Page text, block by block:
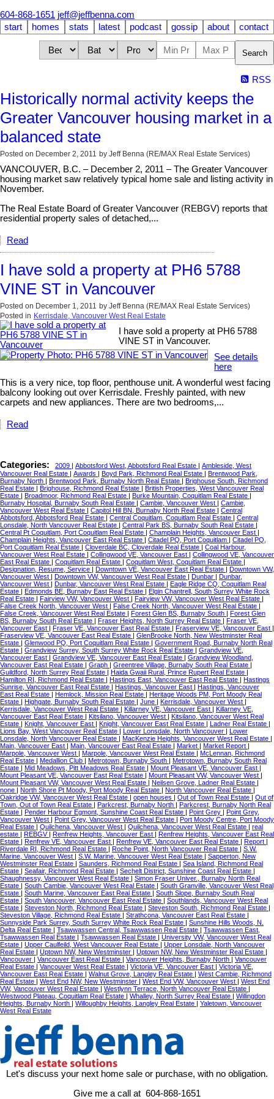
604-868-1651 jeff@jeffbenna.com
start
homes stats latest podcast gossip about contact
Search
RSS
Historically normal activity keeps the
Greater Vancouver housing market in a
balanced state
Posted on December 2, 2011 by Jeff Benna (RE/MAX Real Estate Services)
VANCOUVER, B.C. – December 2, 2011 – The Greater Vancouver
housing market saw relatively typical home sale and listing activity in
November.
The Real Estate Board of Greater Vancouver (REBGV) reports that
residential property sales of detached,...
Read
I have sold a property at PH6 5788
VINE ST in Vancouver
Posted on December 1, 2011 by Jeff Benna (RE/MAX Real Estate Services)
Posted in Kerrisdale, Vancouver West Real Estate
I have sold a property at PH6 5788
VINE ST in Vancouver.
See details
here
This is a very nice, top floor, penthouse unit. A wonderful west facing
balcony looking out over Kerrisdale. Freshly painted, with new
carpets and new appliances. There are two bedrooms,...
Read
Categories: 2009 | Abbotsford West, Abbotsford Real Estate | Ambleside, West
Vancouver Real Estate | Awards | Boyd Park, Richmond Real Estate | Brentwood Park,
Burnaby North | Brentwood Park, Burnaby North Real Estate | Brighouse South, Richmond
Real Estate | Brighouse, Richmond Real Estate | British Properties, West Vancouver Real
Estate | Broadmoor, Richmond Real Estate | Burke Mountain, Coquitlam Real Estate |
Burnaby Hospital, Burnaby South Real Estate | Cambie, Vancouver West | Cambie,
Vancouver West Real Estate | Capitol Hill BN, Burnaby North Real Estate | Central
Abbotsford, Abbotsford Real Estate | Central Coquitlam, Coquitlam Real Estate | Central
Lonsdale, North Vancouver Real Estate | Central Park BS, Burnaby South Real Estate |
Central Pt Coquitlam, Port Coquitlam Real Estate | Champlain Heights, Vancouver East |
Champlain Heights, Vancouver East Real Estate | Citadel PQ, Port Coquitlam | Citadel PQ,
Port Coquitlam Real Estate | Cloverdale BC, Cloverdale Real Estate | Coal Harbour,
Vancouver West Real Estate | Collingwood VE, Vancouver East | Collingwood VE, Vancouver
East Real Estate | Coquitlam Real Estate | Coquitlam West, Coquitlam Real Estate |
Designation, Resume, Service | Downtown VE, Vancouver East Real Estate | Downtown VW,
Vancouver West | Downtown VW, Vancouver West Real Estate | Dunbar | Dunbar,
Vancouver West | Dunbar, Vancouver West Real Estate | Eagle Ridge CQ, Coquitlam Real
Estate | Edmonds BE, Burnaby East Real Estate | Elgin Chantrell, South Surrey White Rock
Real Estate | Fairview VW, Vancouver West | Fairview VW, Vancouver West Real Estate |
False Creek North, Vancouver West | False Creek North, Vancouver West Real Estate |
False Creek, Vancouver West Real Estate | Forest Glen BS, Burnaby South | Forest Glen
BS, Burnaby South Real Estate | Fraser Heights, North Surrey Real Estate | Fraser VE,
Vancouver East | Fraser VE, Vancouver East Real Estate | Fraserview VE, Vancouver East |
Fraserview VE, Vancouver East Real Estate | GlenBrooke North, New Westminster Real
Estate | Glenwood PQ, Port Coquitlam Real Estate | Government Road, Burnaby North Real
Estate | Grandview Surrey, South Surrey White Rock Real Estate | Grandview VE,
Vancouver East | Grandview VE, Vancouver East Real Estate | Grandview Woodland,
Vancouver East Real Estate | Graph | Greentree Village, Burnaby South Real Estate |
Guildford, North Surrey Real Estate | Haida Gwaii Rural, Prince Rupert Real Estate |
Hamilton RI, Richmond Real Estate | Hastings East, Vancouver East Real Estate | Hastings
Sunrise, Vancouver East Real Estate | Hastings, Vancouver East | Hastings, Vancouver
East Real Estate | Hemlock, Mission Real Estate | Heritage Woods PM, Port Moody Real
Estate | Highgate, Burnaby South Real Estate | June | Kerrisdale, Vancouver West |
Kerrisdale, Vancouver West Real Estate | Killarney VE, Vancouver East | Killarney VE,
Vancouver East Real Estate | Kitsilano, Vancouver West | Kitsilano, Vancouver West Real
Estate | Knight, Vancouver East | Knight, Vancouver East Real Estate | Ladner Real Estate |
Lions Bay, West Vancouver Real Estate | Lower Lonsdale, North Vancouver | Lower
Lonsdale, North Vancouver Real Estate | MacKenzie Heights, Vancouver West Real Estate |
Main, Vancouver East | Main, Vancouver East Real Estate | Market | Market Report |
Marpole, Vancouver West | Marpole, Vancouver West Real Estate | McLennan, Richmond
Real Estate | Medallion Club | Metrotown, Burnaby South | Metrotown, Burnaby South Real
Estate | Mid Meadows, Pitt Meadows Real Estate | Mount Pleasant VE, Vancouver East |
Mount Pleasant VE, Vancouver East Real Estate | Mount Pleasant VW, Vancouver West |
Mount Pleasant VW, Vancouver West Real Estate | Neilsen Grove, Ladner Real Estate |
none | North Shore Pt Moody, Port Moody Real Estate | North Vancouver Real Estate |
Oakridge VW, Vancouver West Real Estate | open houses | Out of Town Real Estate | Out of
Town, Out of Town Real Estate | Parkcrest, Burnaby North | Parkcrest, Burnaby North Real
Estate | Pender Harbour Egmont, Sunshine Coast Real Estate | Point Grey | Point Grey,
Vancouver West | Point Grey, Vancouver West Real Estate | Port Moody Centre, Port Moody
Real Estate | Quilchena, Vancouver West | Quilchena, Vancouver West Real Estate | real
estate | REBGV | Renfrew Heights, Vancouver East | Renfrew Heights, Vancouver East Real
Estate | Renfrew VE, Vancouver East | Renfrew VE, Vancouver East Real Estate | Report |
Riverdale RI, Richmond Real Estate | Roche Point, North Vancouver Real Estate | S.W.
Marine, Vancouver West | S.W. Marine, Vancouver West Real Estate | Sapperton, New
Westminster Real Estate | Saunders, Richmond Real Estate | Sea Island, Richmond Real
Estate | Seafair, Richmond Real Estate | Sechelt District, Sunshine Coast Real Estate |
Shaughnessy, Vancouver West Real Estate | Simon Fraser Univer., Burnaby North Real
Estate | South Cambie, Vancouver West Real Estate | South Granville, Vancouver West Real
Estate | South Marine, Vancouver East Real Estate | South Slope, Burnaby South Real
Estate | South Vancouver, Vancouver East Real Estate | Southlands, Vancouver West Real
Estate | Steveston North, Richmond Real Estate | Steveston South, Richmond Real Estate |
Steveston Village, Richmond Real Estate | Strathcona, Vancouver East Real Estate |
Sunnyside Park Surrey, South Surrey White Rock Real Estate | Sunshine Hills Woods, N.
Delta Real Estate | Tsawwassen Central, Tsawwassen Real Estate | Tsawwassen East,
Tsawwassen Real Estate | Tsawwassen Real Estate | University VW, Vancouver West Real
Estate | Upper Caulfeild, West Vancouver Real Estate | Upper Lonsdale, North Vancouver
Real Estate | Uptown NW, New Westminster | Uptown NW, New Westminster Real Estate |
Vancouver | Vancouver East Real Estate | Vancouver Heights, Burnaby North | Vancouver
Real Estate | Vancouver West Real Estate | Victoria VE, Vancouver East | Victoria VE,
Vancouver East Real Estate | Walnut Grove, Langley Real Estate | West Cambie, Richmond
Real Estate | West End NW, New Westminster | West End VW, Vancouver West | West End
VW, Vancouver West Real Estate | Westlynn Terrace, North Vancouver Real Estate |
Westwood Plateau, Coquitlam Real Estate | Whalley, North Surrey Real Estate | Willingdon
Heights, Burnaby North | Willoughby Heights, Langley Real Estate | Yaletown, Vancouver
West Real Estate
Let's discuss your next home sale or purchase, with no obligation.
Give me a call at 604-868-1651